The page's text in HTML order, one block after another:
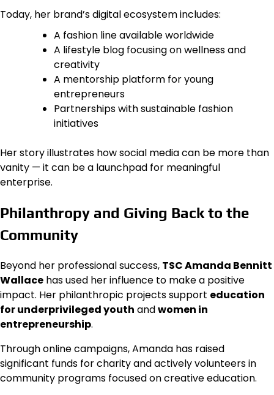
Today, her brand’s digital ecosystem includes:
A fashion line available worldwide
A lifestyle blog focusing on wellness and
creativity
A mentorship platform for young
entrepreneurs
Partnerships with sustainable fashion
initiatives
Her story illustrates how social media can be more than
vanity — it can be a launchpad for meaningful
enterprise.
Philanthropy and Giving Back to the
Community
Beyond her professional success, TSC Amanda Bennitt
Wallace has used her influence to make a positive
impact. Her philanthropic projects support education
for underprivileged youth andwomen in
entrepreneurship.
Through online campaigns, Amanda has raised
significant funds for charity and actively volunteers in
community programs focused on creative education.